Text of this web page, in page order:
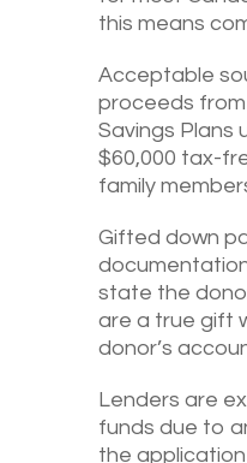
this means
Acceptable
proceeds
Savings Plans
$60,000 tax-
family
Gifted down
state the
are a true gift
donor’s
Lenders are
funds due to
the